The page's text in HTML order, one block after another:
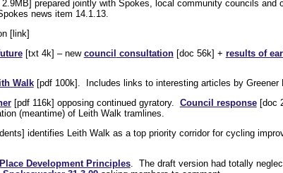
2.9MB] prepared jointly with Spokes, local community councils and
news item 14.1.13.
[link]
[txt 4k] – new council consultation[doc 56k] + results of
Walk[pdf 100k]. Includes links to interesting articles by Greener
[pdf 116k] opposing continued gyratory. Council response[doc
(meantime) of Leith Walk tramlines.
identifies Leith Walk as a top priority corridor for cycling
Development Principles. The draft version had totally